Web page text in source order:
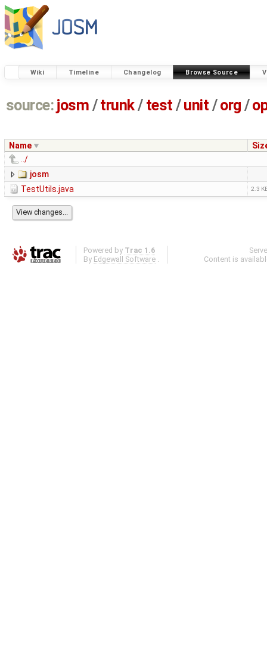
Wiki Timeline Changelog Browse Source
source: josm / trunk/ test /unit / org /
Name
../
josm
TestUtils.java
2.3
Powered by Trac 1.6
By Edgewall Software .
Content is